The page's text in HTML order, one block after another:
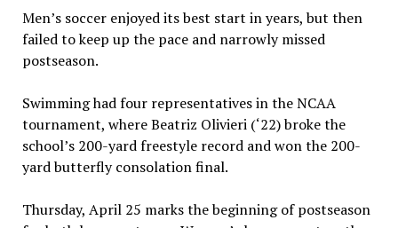
Men’s soccer enjoyed its best start in years, but then
failed to keep up the pace and narrowly missed
postseason.
Swimming had four representatives in the NCAA
tournament, where Beatriz Olivieri (‘22) broke the
school’s 200-yard freestyle record and won the 200-
yard butterfly consolation final.
Thursday, April 25 marks the beginning of postseason